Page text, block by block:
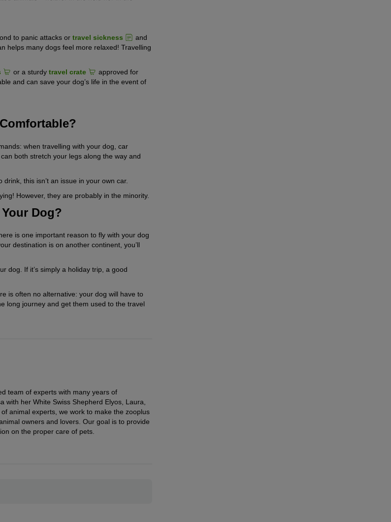
to panic attacks or travel sickness
and
helps many dogs feel more relaxed! Travelling
or a sturdy travel crate
approved for
and can save your dog’s life in the event of
when travelling with your dog, car
both stretch your legs along the way and
this isn’t an issue in your own car.
However, they are probably in the minority.
Dog?
is one important reason to fly with your dog
destination is on another continent, you’ll
dog. If it’s simply a holiday trip, a good
is often no alternative: your dog will have to
long journey and get them used to the travel
team of experts with many years of
with her White Swiss Shepherd Elyos, Laura,
animal experts, we work to make the zooplus
owners and lovers. Our goal is to provide
on the proper care of pets.